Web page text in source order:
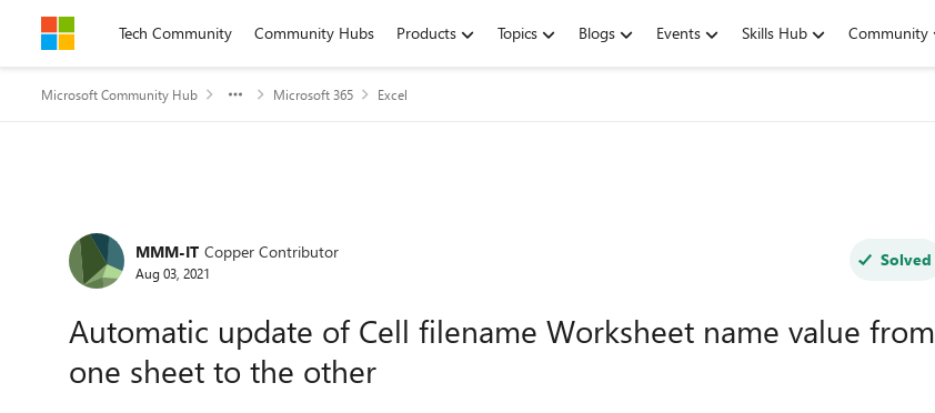
Skip to contentTech Community Community Hubs Products Topics Blogs Events Skills Hub Community
Microsoft Community Hub Microsoft 365 Excel
Forum Discussion
MMM-IT Copper Contributor
Aug 03, 2021
Solved
Automatic update of Cell filename Worksheet name value from
one sheet to the other